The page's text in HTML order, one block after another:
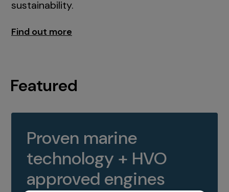
sustainability.
Find out more
Featured
Proven marine
technology + HVO
approved engines